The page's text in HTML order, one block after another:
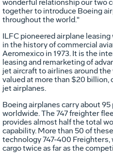
wonderful relationship our two
together to introduce Boeing
throughout the world."
ILFC pioneered airplane
in the history of commercial
Aeromexico in 1973. It is the
leasing and remarketing of
jet aircraft to airlines around
valued at more than $20
jet airplanes.
Boeing airplanes carry about
worldwide. The 747 freighter
provides almost half the total
capability. More than 50 of
technology 747-400 Freighters,
cargo twice as far as the